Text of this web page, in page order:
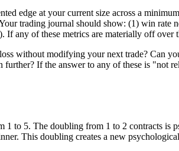
edge at your current size across a
trading journal should show: (1) win
any of these metrics are materially off
without modifying your next trade? Can
If the answer to any of these is
1 to 5. The doubling from 1 to 2 contracts
This doubling creates a new